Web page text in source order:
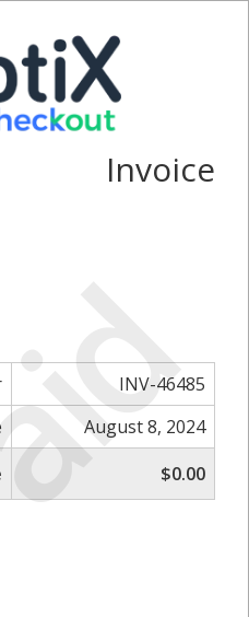
Invoice
INV-46485
August 8, 2024
$0.00